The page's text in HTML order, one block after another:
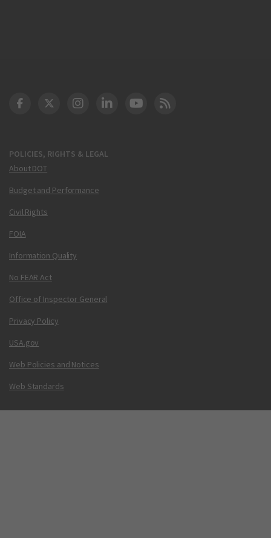
POLICIES, RIGHTS & LEGAL
About DOT
Budget and Performance
Civil Rights
FOIA
Information Quality
No FEAR Act
Office of Inspector General
Privacy Policy
USA.gov
Web Policies and Notices
Web Standards
DOT Facebook
DOT Twitter
DOT Instagram
DOT LinkedIn
FAA YouTube
Cleared for Takeoff